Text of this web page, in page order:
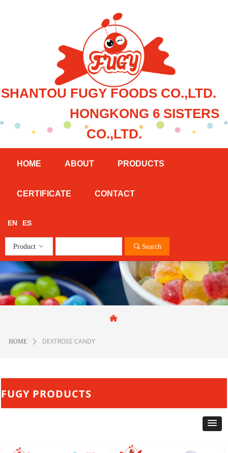
HOME ABOUT PRODUCTS
CERTIFICATE CONTACT
EN ES
끠 Search
Product ꀁ
SHANTOU FUGY FOODS CO.,LTD.
HONGKONG 6 SISTERS
CO.,LTD.
HOME ꄲ DEXTROSE CANDY
낀
FUGY PRODUCTS